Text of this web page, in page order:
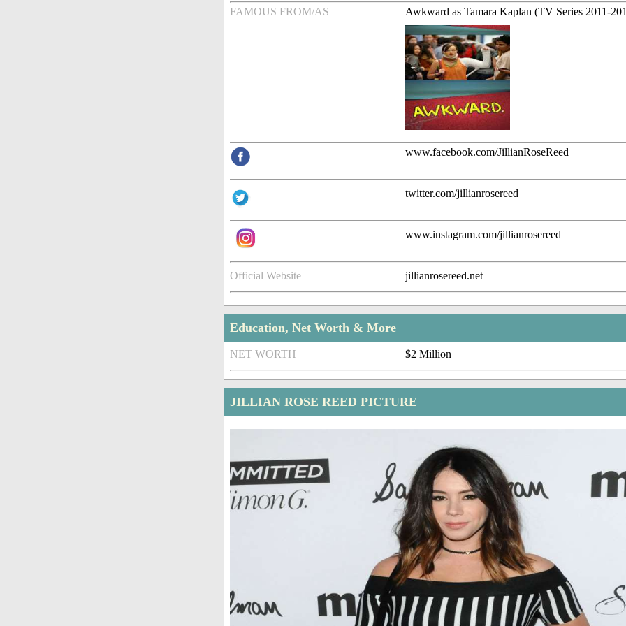
FAMOUS FROM/AS Awkward as Tamara Kaplan (TV Series 2011-
www.facebook.com/JillianRoseReed
twitter.com/jillianrosereed
www.instagram.com/jillianrosereed
Official Website jillianrosereed.net
Education, Net Worth & More
NET WORTH $2 Million
JILLIAN ROSE REED PICTURE